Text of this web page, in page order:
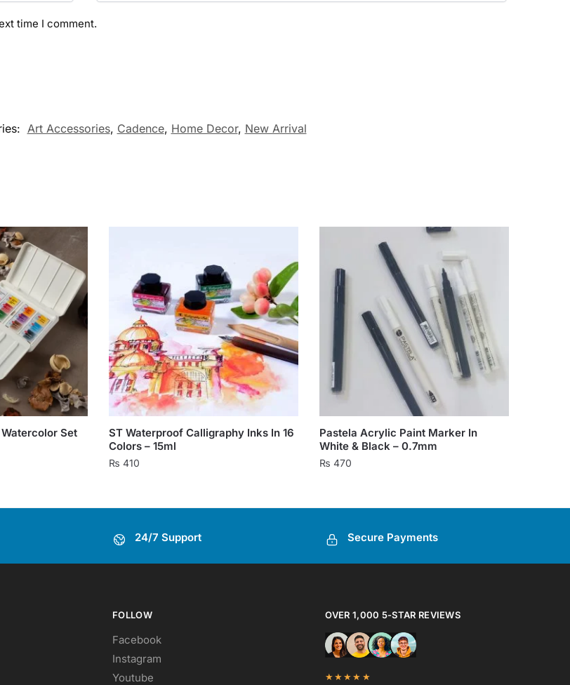
time I comment.
Art Accessories, Cadence, Home Decor, New Arrival
Set
ST Waterproof Calligraphy Inks In 16
Colors – 15ml
₨ 410
multiple
may
chosen
on
the
Pastela Acrylic Paint Marker In
White & Black – 0.7mm
₨ 470
multiple
may
chosen
the
24/7 Support Secure Payments
FOLLOW
Facebook
Instagram
Youtube
OVER 1,000 5-STAR REVIEWS
★★★★★